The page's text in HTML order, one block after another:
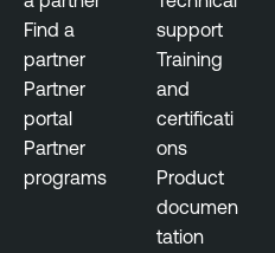
e
r
Find a
partner
Partner
portal
Partner
programs
support
Training
and
certificati
ons
Product
documen
tation